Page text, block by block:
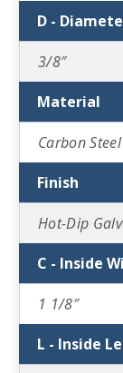
D -
3/8″
Material
Carbon Steel
Finish
Hot-Dip
C - Inside
1 1/8″
L - Inside